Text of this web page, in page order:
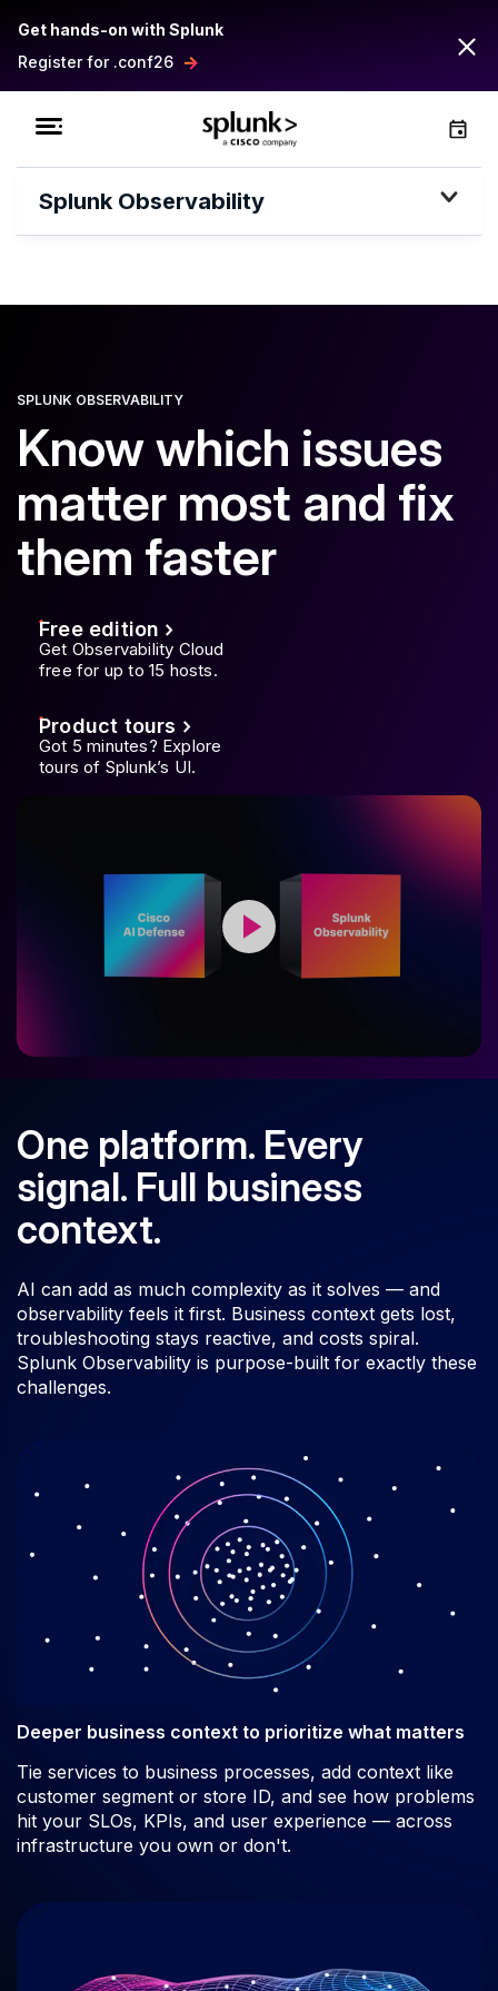
Get hands-on with Splunk
Register for .conf26
Splunk Observability
SPLUNK OBSERVABILITY
Know which issues
matter most and fix
them faster
Free edition
Get Observability Cloud
free for up to 15 hosts.
Product tours
Got 5 minutes? Explore
tours of Splunk’s UI.
One platform. Every
signal. Full business
context.
AI can add as much complexity as it solves — and
observability feels it first. Business context gets lost,
troubleshooting stays reactive, and costs spiral.
Splunk Observability is purpose-built for exactly these
challenges.
Deeper business context to prioritize what matters
Tie services to business processes, add context like
customer segment or store ID, and see how problems
hit your SLOs, KPIs, and user experience — across
infrastructure you own or don't.